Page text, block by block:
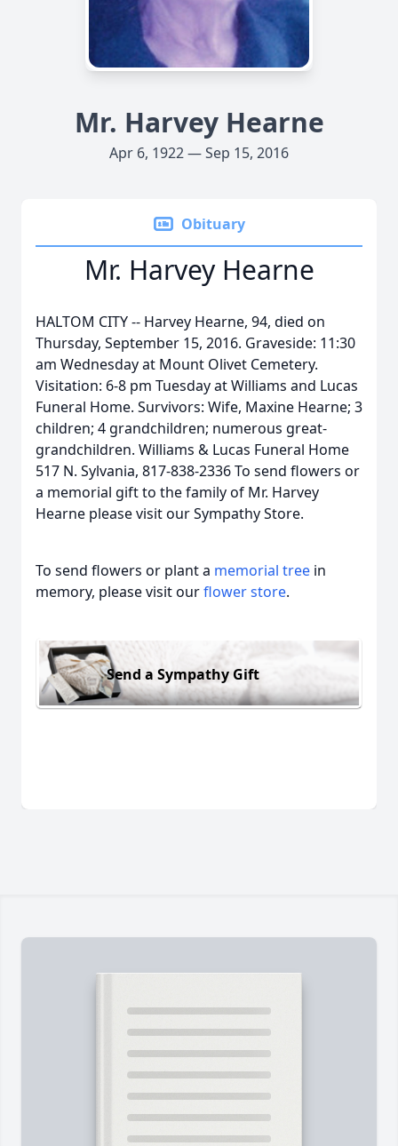
Mr. Harvey Hearne
Apr 6, 1922 — Sep 15, 2016
Obituary
Mr. Harvey Hearne
HALTOM CITY -- Harvey Hearne, 94, died on
Thursday, September 15, 2016. Graveside: 11:30
am Wednesday at Mount Olivet Cemetery.
Visitation: 6-8 pm Tuesday at Williams and Lucas
Funeral Home. Survivors: Wife, Maxine Hearne; 3
children; 4 grandchildren; numerous great-
grandchildren. Williams & Lucas Funeral Home
517 N. Sylvania, 817-838-2336 To send flowers or
a memorial gift to the family of Mr. Harvey
Hearne please visit our Sympathy Store.
To send flowers or plant a memorial tree in
memory, please visit ourflower store.
Send a Sympathy Gift